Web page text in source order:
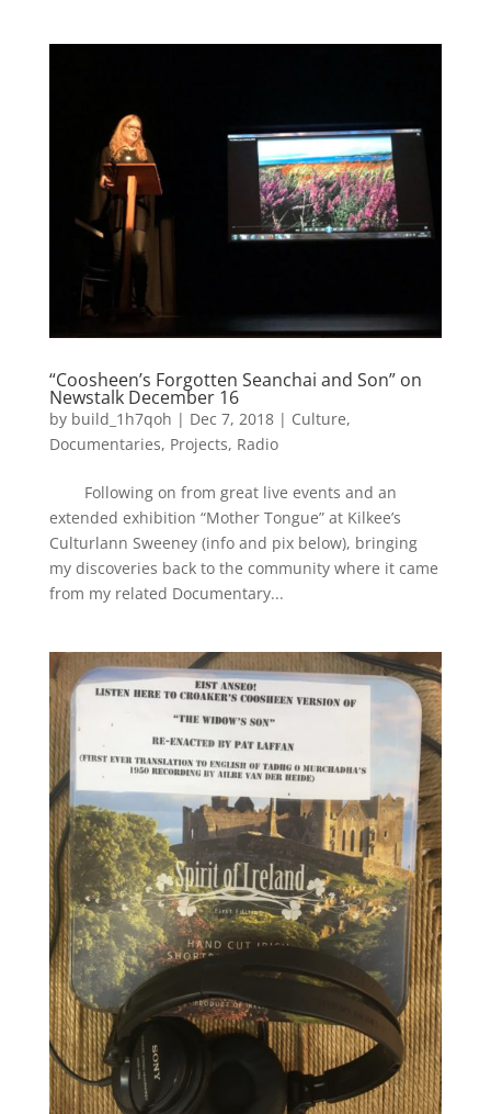
“Coosheen’s Forgotten Seanchai and Son” on
Newstalk December 16
by build_1h7qoh | Dec 7, 2018| Culture,
Documentaries, Projects, Radio
Following on from great live events and an
extended exhibition “Mother Tongue” at Kilkee’s
Culturlann Sweeney (info and pix below), bringing
my discoveries back to the community where it came
from my related Documentary...